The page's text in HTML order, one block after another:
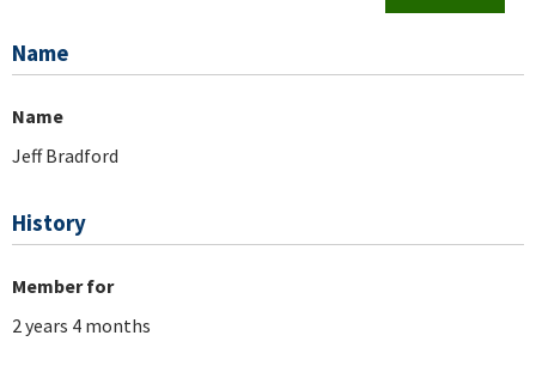
Name
Name
Jeff Bradford
History
Member for
2 years 4 months